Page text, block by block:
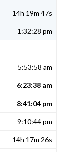
14h 19m 47s
1:32:28 pm
5:53:58 am
6:23:38 am
8:41:04 pm
9:10:44 pm
14h 17m 26s